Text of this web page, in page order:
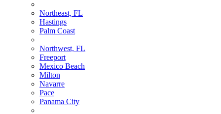
Northeast, FL
Hastings
Palm Coast
Northwest, FL
Freeport
Mexico Beach
Milton
Navarre
Pace
Panama City